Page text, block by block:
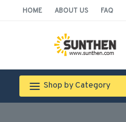
HOME ABOUT US FAQ
Shop by Category